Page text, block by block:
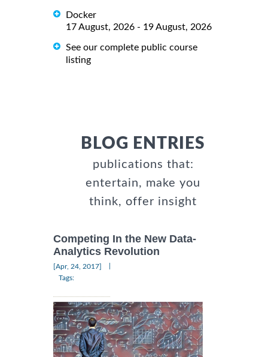
Docker
17 August, 2026 - 19 August, 2026
See our complete public course
listing
BLOG ENTRIES
publications that:
entertain, make you
think, offer insight
Competing In the New Data-
Analytics Revolution
[Apr, 24, 2017]
Tags: